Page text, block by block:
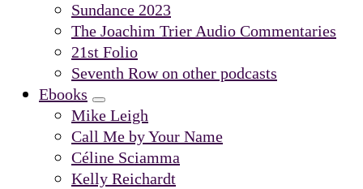
Sundance 2023
The Joachim Trier Audio Commentaries
21st Folio
Seventh Row on other podcasts
Ebooks
Submenu
Mike Leigh
Call Me by Your Name
Céline Sciamma
Kelly Reichardt